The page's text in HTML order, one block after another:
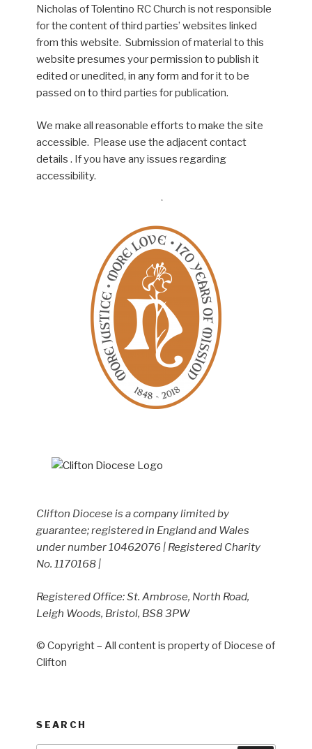
Nicholas of Tolentino RC Church is not responsible
for the content of third parties’ websites linked
from this website. Submission of material to this
website presumes your permission to publish it
edited or unedited, in any form and for it to be
passed on to third parties for publication.
We make all reasonable efforts to make the site
accessible. Please use the adjacent contact
details . If you have any issues regarding
accessibility.
Clifton Diocese is a company limited by
guarantee; registered in England and Wales
under number 10462076 | Registered Charity
No. 1170168 |
Registered Office: St. Ambrose, North Road,
Leigh Woods, Bristol, BS8 3PW
© Copyright – All content is property of Diocese of
Clifton
SEARCH